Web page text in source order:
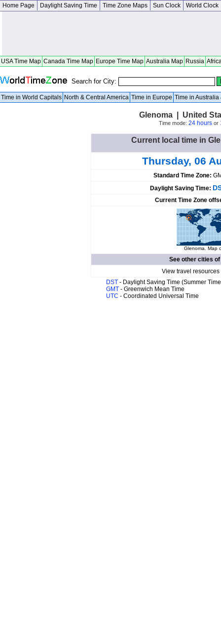
Home Page Daylight Saving Time Time Zone Maps Sun Clock World Clock
USA Time Map Canada Time Map Europe Time Map Australia Map Russia
Search for City:
Time in World Capitals North & Central America Time in Europe Time in Australia
Glenoma | United
Time mode: 24 hoursor
Current local time in
Thursday, 06
Standard Time Zone:
Daylight Saving Time:
Current Time Zone
Glenoma. Map
See other cities of
View travel
DST - Daylight Saving Time (Summer
GMT - Greenwich Mean Time
UTC - Coordinated Universal Time